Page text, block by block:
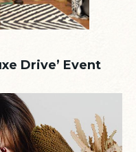
Drive’ Event